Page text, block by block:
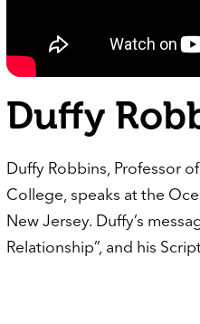
Duffy
Duffy Robbins, Professor
College, speaks at the
New Jersey. Duffy’s
Relationship”, and his